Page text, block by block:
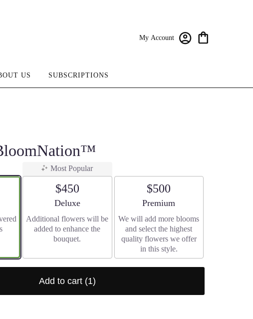
My Account
US SUBSCRIPTIONS
Most Popular
$450
Arrangement size
Deluxe
Additional flowers will be
added to enhance the
bouquet.
$500
Arrangement size
Premium
We will add more blooms
and select the highest
quality flowers we offer
in this style.
Add to cart (1)